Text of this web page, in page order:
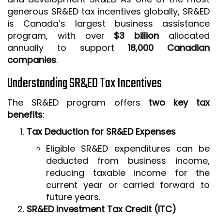
CLIENTS & INDUSTRIES
CONTACT US
generous SR&ED tax incentives globally, SR&ED
is Canada’s largest business assistance
program, with over $3 billion allocated
annually to support 18,000 Canadian
companies.
Understanding SR&ED Tax Incentives
The SR&ED program offers two key tax
benefits:
Tax Deduction for SR&ED Expenses
Eligible SR&ED expenditures can be
deducted from business income,
reducing taxable income for the
current year or carried forward to
future years.
SR&ED Investment Tax Credit (ITC)